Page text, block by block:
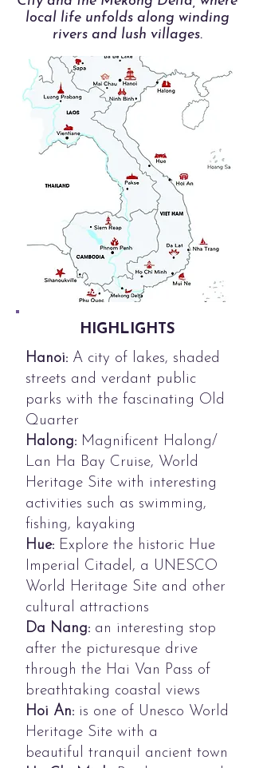
local life unfolds along winding
rivers and lush villages.
HIGHLIGHTS
Hanoi: A city of lakes, shaded
streets and verdant public
parks with the fascinating Old
Quarter
Halong: Magnificent Halong/
Lan Ha Bay Cruise, World
Heritage Site with interesting
activities such as swimming,
fishing, kayaking
Hue: Explore the historic Hue
Imperial Citadel, a UNESCO
World Heritage Site and other
cultural attractions
Da Nang: an interesting stop
after the picturesque drive
through the Hai Van Pass of
breathtaking coastal views
Hoi An: is one of Unesco World
Heritage Site with a
beautiful tranquil ancient town